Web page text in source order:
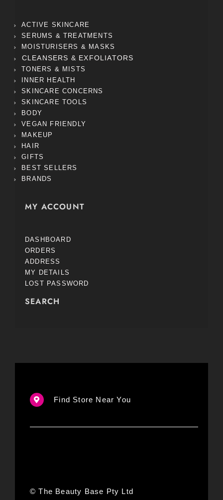
ACTIVE SKINCARE
SERUMS & TREATMENTS
MOISTURISERS & MASKS
CLEANSERS & EXFOLIATORS
TONERS & MISTS
INNER HEALTH
SKINCARE CONCERNS
SKINCARE TOOLS
BODY
VEGAN FRIENDLY
MAKEUP
HAIR
GIFTS
BEST SELLERS
BRANDS
MY ACCOUNT
DASHBOARD
ORDERS
ADDRESS
MY DETAILS
LOST PASSWORD
SEARCH
Find Store Near You
© The Beauty Base Pty Ltd